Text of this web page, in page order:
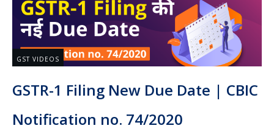
GST VIDEOS
GSTR-1 Filing New Due Date | CBIC
Notification no. 74/2020